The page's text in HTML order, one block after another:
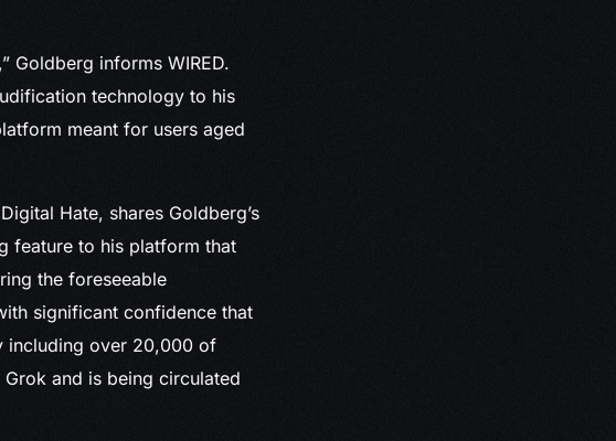
Goldberg informs WIRED.
technology to his
meant for users aged
Hate, shares Goldberg’s
feature to his platform that
the foreseeable
significant confidence that
including over 20,000 of
and is being circulated